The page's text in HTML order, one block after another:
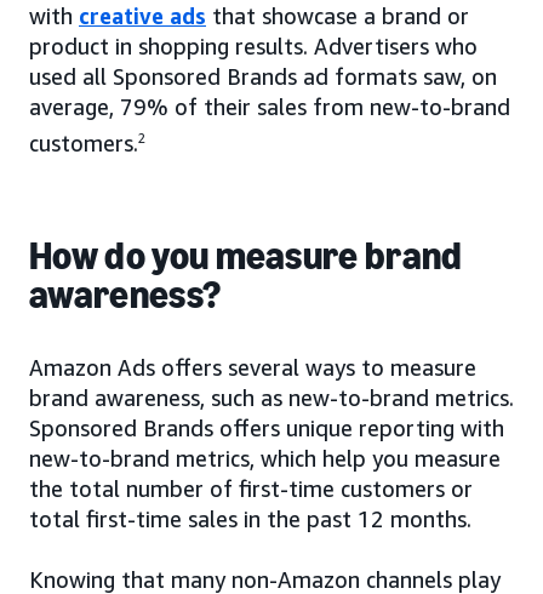
with creative ads that showcase a brand or
product in shopping results. Advertisers who
used all Sponsored Brands ad formats saw, on
average, 79% of their sales from new-to-brand
customers.2
How do you measure brand
awareness?
Amazon Ads offers several ways to measure
brand awareness, such as new-to-brand metrics.
Sponsored Brands offers unique reporting with
new-to-brand metrics, which help you measure
the total number of first-time customers or
total first-time sales in the past 12 months.
Knowing that many non-Amazon channels play